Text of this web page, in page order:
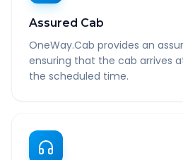
Assured Cab
OneWay.Cab provides an
ensuring that the cab arrives
the scheduled time.